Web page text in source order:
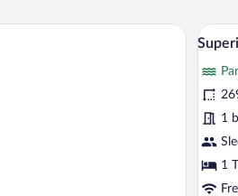
A modern hotel room with a large bed, a red
View
all
for
Twin
Room
5
1
1